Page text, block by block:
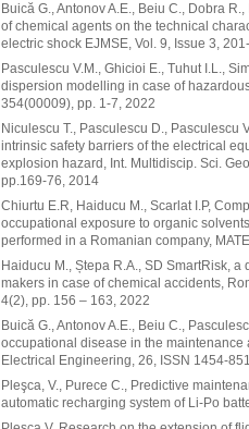
Buică G., Antonov A.E., Beiu C., Dobra
of chemical agents on the technical
electric shock EJMSE, Vol. 9, Issue 3,
Pasculescu V.M., Ghicioi E., Tuhut I.L.,
dispersion modelling in case of
354(00009), pp. 1-7, 2022
Niculescu T., Pasculescu D., Pasculescu
intrinsic safety barriers of the electrical
explosion hazard, Int. Multidiscip. Sci.
pp.169-76, 2014
Chiurtu E.R, Haiducu M., Scarlat I.P,
occupational exposure to organic
performed in a Romanian company,
Haiducu M., Ștepa R.A., SD SmartRisk,
makers in case of chemical accidents,
4(2), pp. 156 – 163, 2022
Buică G., Antonov A.E., Beiu C.,
occupational disease in the maintenance
Electrical Engineering, 26, ISSN 1454-
Pleşca, V., Purece C., Predictive
automatic recharging system of Li-Po